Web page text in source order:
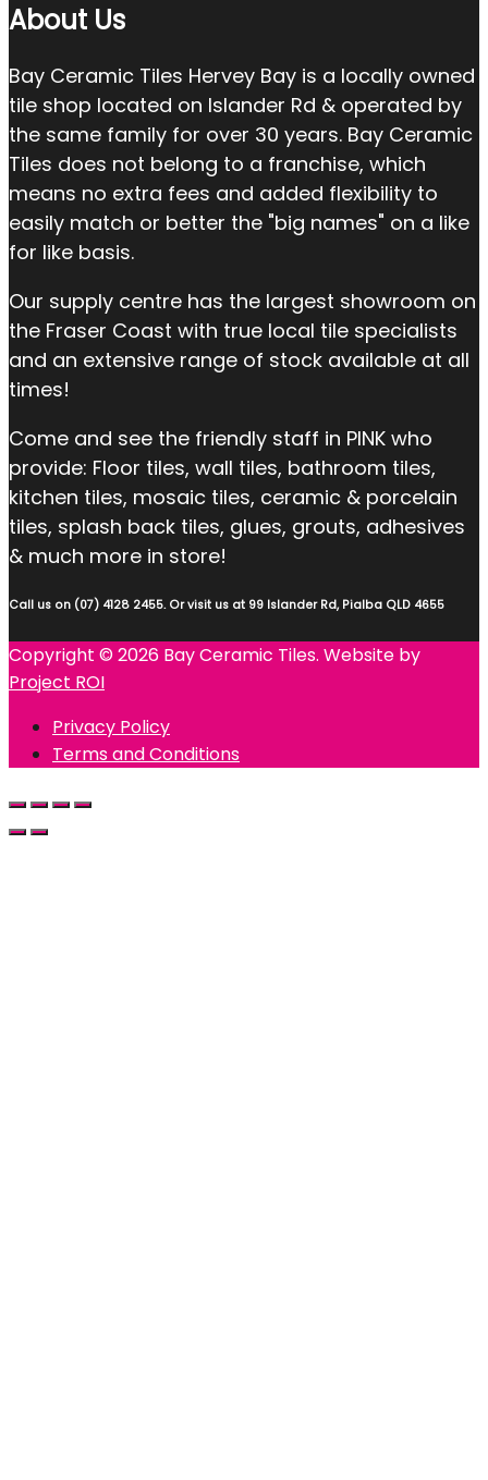
About Us
Bay Ceramic Tiles Hervey Bay is a locally owned
tile shop located on Islander Rd & operated by
the same family for over 30 years. Bay Ceramic
Tiles does not belong to a franchise, which
means no extra fees and added flexibility to
easily match or better the "big names" on a like
for like basis.
Our supply centre has the largest showroom on
the Fraser Coast with true local tile specialists
and an extensive range of stock available at all
times!
Come and see the friendly staff in PINK who
provide: Floor tiles, wall tiles, bathroom tiles,
kitchen tiles, mosaic tiles, ceramic & porcelain
tiles, splash back tiles, glues, grouts, adhesives
& much more in store!
Call us on (07) 4128 2455. Or visit us at 99 Islander Rd, Pialba QLD 4655
Copyright © 2026 Bay Ceramic Tiles. Website by
Project ROI
Privacy Policy
Terms and Conditions